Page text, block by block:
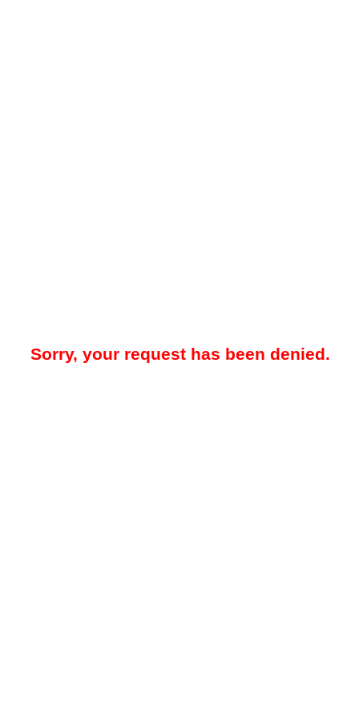
Sorry, your request has been denied.